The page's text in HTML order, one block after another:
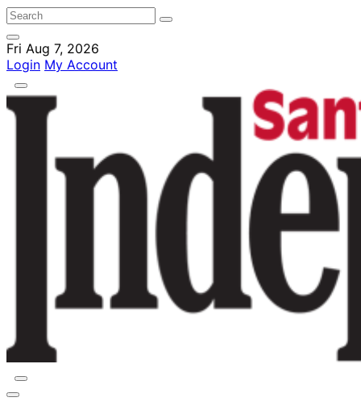
Fri Aug 7, 2026
Login My Account